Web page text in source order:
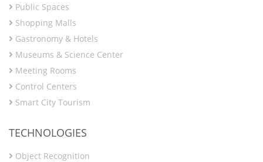
Public Spaces
Shopping Malls
Gastronomy & Hotels
Museums & Science Center
Meeting Rooms
Control Centers
Smart City Tourism
TECHNOLOGIES
Object Recognition